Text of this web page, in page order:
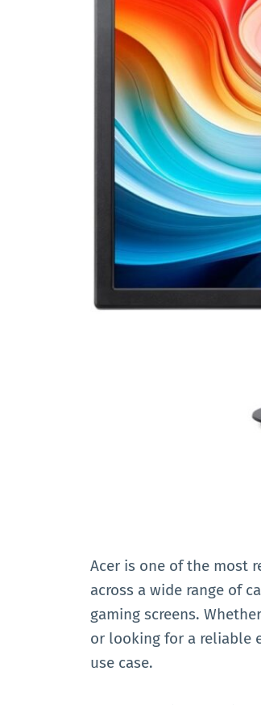
Acer is one of the most
across a wide range of
gaming screens.
or looking for a reliable
use case.